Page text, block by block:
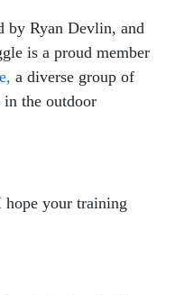
by Ryan Devlin, and
is a proud member
a diverse group of
in the outdoor
hope your training